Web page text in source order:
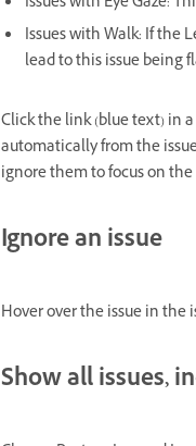
Issues with Walk: If the
lead to this issue being
Click the link (blue text) in
automatically from the
ignore them to focus on
Ignore an issue
Hover over the issue in the
Show all issues,